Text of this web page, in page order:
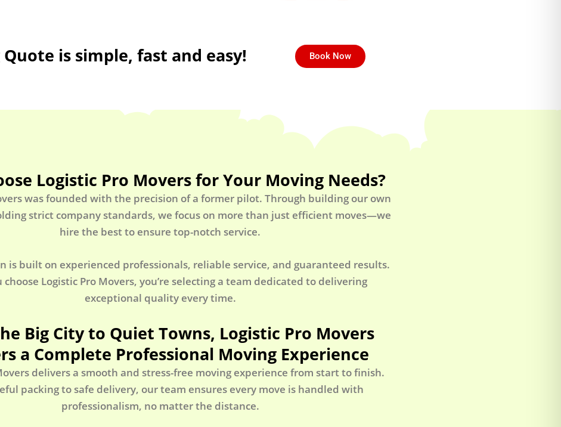
is simple, fast and easy! Book Now
Logistic Pro Movers for Your Moving Needs?
was founded with the precision of a former pilot. Through building our own
strict company standards, we focus on more than just efficient moves—we
hire the best to ensure top-notch service.
is built on experienced professionals, reliable service, and guaranteed results.
choose Logistic Pro Movers, you’re selecting a team dedicated to delivering
exceptional quality every time.
Big City to Quiet Towns, Logistic Pro Movers
a Complete Professional Moving Experience
delivers a smooth and stress-free moving experience from start to finish.
packing to safe delivery, our team ensures every move is handled with
professionalism, no matter the distance.